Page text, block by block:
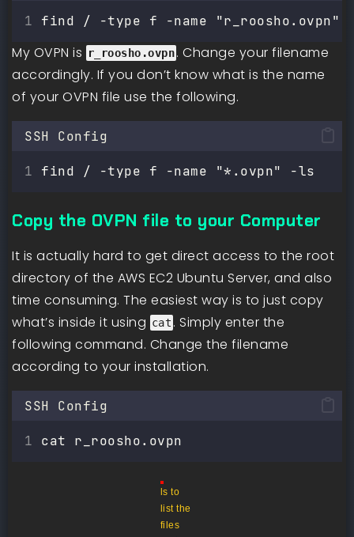
find / -type f -name "r_roosho.ovpn"
My OVPN is r_roosho.ovpn. Change your filename
accordingly. If you don’t know what is the name
of your OVPN file use the following.
SSH Config
find / -type f -name "*.ovpn" -ls
Copy the OVPN file to your Computer
It is actually hard to get direct access to the root
directory of the AWS EC2 Ubuntu Server, and also
time consuming. The easiest way is to just copy
what’s inside it using cat . Simply enter the
following command. Change the filename
according to your installation.
SSH Config
cat r_roosho.ovpn
ls to
list the
files